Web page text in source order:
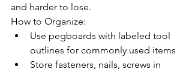
and harder to lose.
How to Organize:
Use pegboards with labeled tool
outlines for commonly used items
Store fasteners, nails, screws in